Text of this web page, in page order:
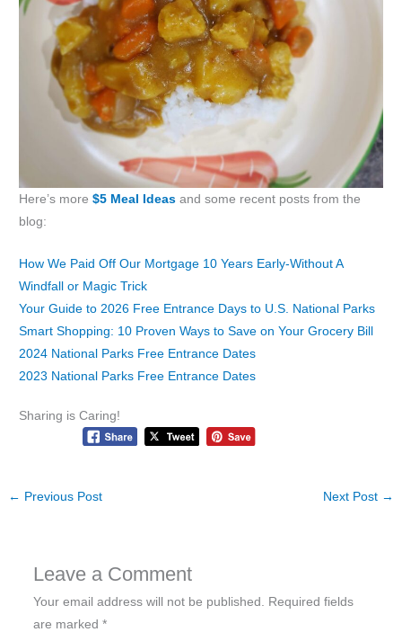
Here’s more$5 Meal Ideas and some recent posts from the
blog:
How We Paid Off Our Mortgage 10 Years Early-Without A
Windfall or Magic Trick
Your Guide to 2026 Free Entrance Days to U.S. National Parks
Smart Shopping: 10 Proven Ways to Save on Your Grocery Bill
2024 National Parks Free Entrance Dates
2023 National Parks Free Entrance Dates
Sharing is Caring!
← Previous Post Next Post →
Leave a Comment
Your email address will not be published.
Required fields
are marked *